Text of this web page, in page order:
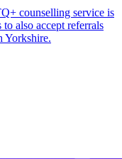
counselling service is
also accept referrals
Yorkshire.